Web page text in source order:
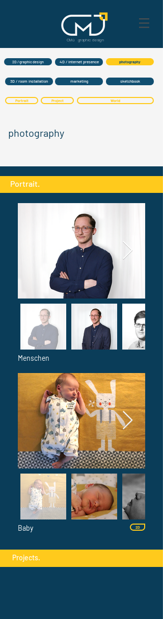
CMü graphic design
2D / graphic design 4D / internet presence photography
3D / room installation marketing sketchbook
Portrait Project World
photography
Portrait.
Menschen
Baby 2D
Projects.